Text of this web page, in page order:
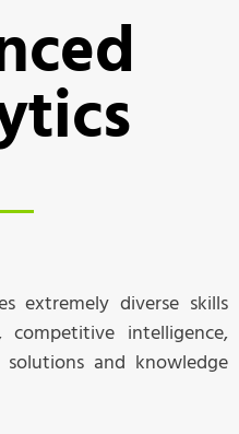
extremely diverse skills
competitive intelligence,
and knowledge